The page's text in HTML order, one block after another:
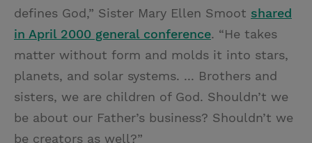
defines God,” Sister Mary Ellen Smoot shared
in April 2000 general conference. “He takes
matter without form and molds it into stars,
planets, and solar systems. ... Brothers and
sisters, we are children of God. Shouldn’t we
be about our Father’s business? Shouldn’t we
be creators as well?”